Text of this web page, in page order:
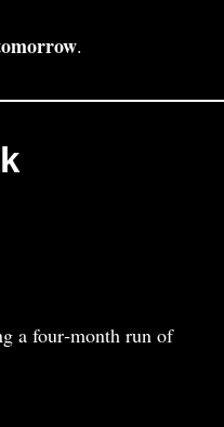
.
a four‑month run of